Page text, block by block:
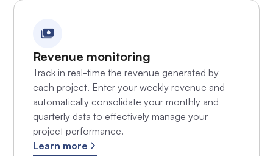
Revenue monitoring
Track in real-time the revenue generated by
each project. Enter your weekly revenue and
automatically consolidate your monthly and
quarterly data to effectively manage your
project performance.
Learn more